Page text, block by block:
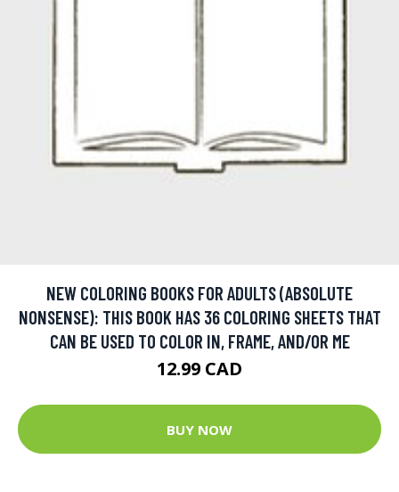
NEW COLORING BOOKS FOR ADULTS (ABSOLUTE
NONSENSE): THIS BOOK HAS 36 COLORING SHEETS THAT
CAN BE USED TO COLOR IN, FRAME, AND/OR ME
12.99 CAD
BUY NOW